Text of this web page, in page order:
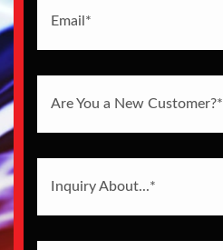
Are You a New Customer?*
Inquiry About...*